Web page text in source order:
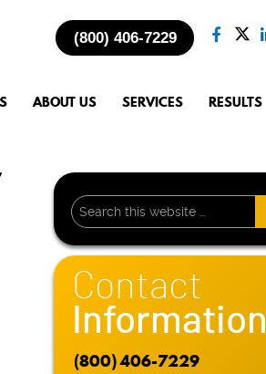
ABOUT US SERVICES RESULTS
(800) 406-7229
Contact
Information
(800) 406-7229